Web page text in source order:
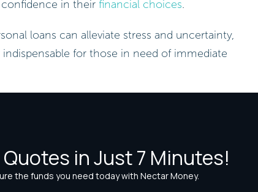
in their financial choices.
loans can alleviate stress and uncertainty,
for those in need of immediate